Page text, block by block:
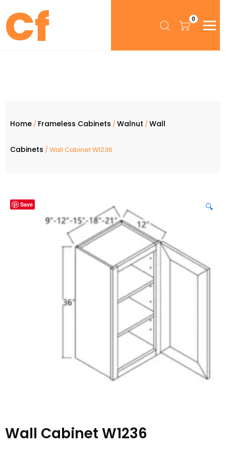
0
Home / Frameless Cabinets / Walnut / Wall
Cabinets / Wall Cabinet W1236
Save 🔍
Wall Cabinet W1236